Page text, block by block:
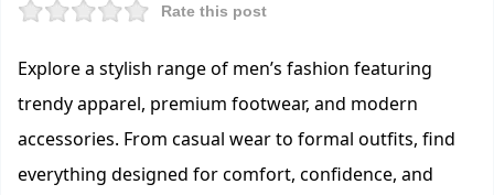
Rate this post
Explore a stylish range of men’s fashion featuring
trendy apparel, premium footwear, and modern
accessories. From casual wear to formal outfits, find
everything designed for comfort, confidence, and